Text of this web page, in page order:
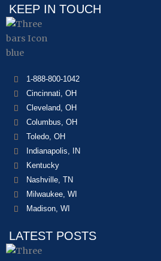
KEEP IN TOUCH
1-888-800-1042
Cincinnati, OH
Cleveland, OH
Columbus, OH
Toledo, OH
Indianapolis, IN
Kentucky
Nashville, TN
Milwaukee, WI
Madison, WI
LATEST POSTS